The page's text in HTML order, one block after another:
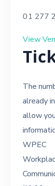
01 277
View
The
already
allow
WPEC